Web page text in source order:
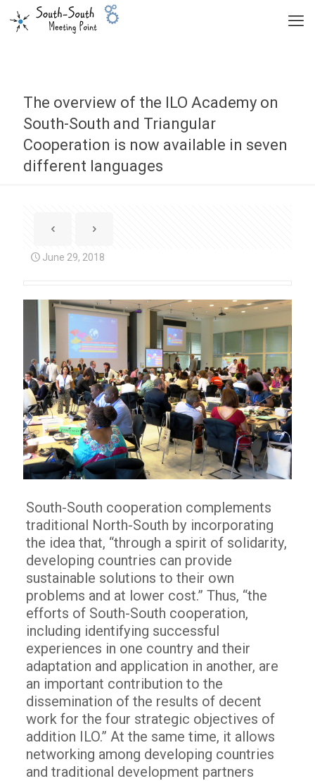
The overview of the ILO Academy on
South-South and Triangular
Cooperation is now available in seven
different languages
June 29, 2018
South-South cooperation complements
traditional North-South by incorporating
the idea that, “through a spirit of solidarity,
developing countries can provide
sustainable solutions to their own
problems and at lower cost.” Thus, “the
efforts of South-South cooperation,
including identifying successful
experiences in one country and their
adaptation and application in another, are
an important contribution to the
dissemination of the results of decent
work for the four strategic objectives of
addition ILO.” At the same time, it allows
networking among developing countries
and traditional development partners